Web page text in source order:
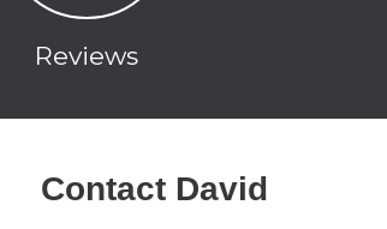
Reviews
Contact David